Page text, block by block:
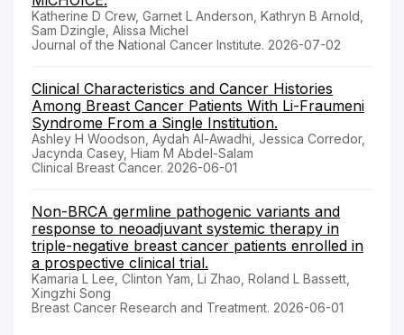
Katherine D Crew, Garnet L Anderson, Kathryn B Arnold,
Sam Dzingle, Alissa Michel
Journal of the National Cancer Institute. 2026-07-02
Clinical Characteristics and Cancer Histories
Among Breast Cancer Patients With Li-Fraumeni
Syndrome From a Single Institution.
Ashley H Woodson, Aydah Al-Awadhi, Jessica Corredor,
Jacynda Casey, Hiam M Abdel-Salam
Clinical Breast Cancer. 2026-06-01
Non-BRCA germline pathogenic variants and
response to neoadjuvant systemic therapy in
triple-negative breast cancer patients enrolled in
a prospective clinical trial.
Kamaria L Lee, Clinton Yam, Li Zhao, Roland L Bassett,
Xingzhi Song
Breast Cancer Research and Treatment. 2026-06-01